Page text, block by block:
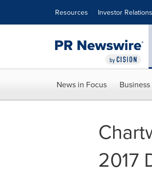
Resources Investor Relations
News in Focus Business
2017